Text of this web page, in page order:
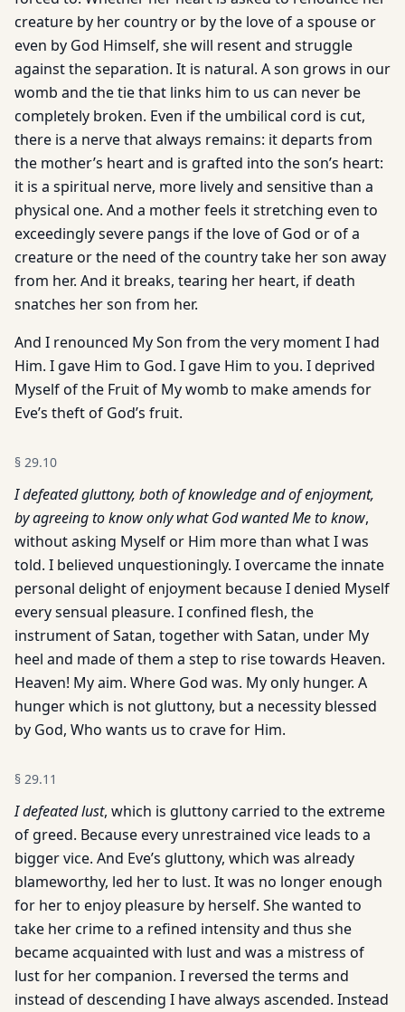
creature by her country or by the love of a spouse or
even by God Himself, she will resent and struggle
against the separation. It is natural. A son grows in our
womb and the tie that links him to us can never be
completely broken. Even if the umbilical cord is cut,
there is a nerve that always remains: it departs from
the mother’s heart and is grafted into the son’s heart:
it is a spiritual nerve, more lively and sensitive than a
physical one. And a mother feels it stretching even to
exceedingly severe pangs if the love of God or of a
creature or the need of the country take her son away
from her. And it breaks, tearing her heart, if death
snatches her son from her.
And I renounced My Son from the very moment I had
Him. I gave Him to God. I gave Him to you. I deprived
Myself of the Fruit of My womb to make amends for
Eve’s theft of God’s fruit.
§ 29.10
I defeated gluttony, both of knowledge and of enjoyment,
by agreeing to know only what God wanted Me to know,
without asking Myself or Him more than what I was
told. I believed unquestioningly. I overcame the innate
personal delight of enjoyment because I denied Myself
every sensual pleasure. I confined flesh, the
instrument of Satan, together with Satan, under My
heel and made of them a step to rise towards Heaven.
Heaven! My aim. Where God was. My only hunger. A
hunger which is not gluttony, but a necessity blessed
by God, Who wants us to crave for Him.
§ 29.11
I defeated lust, which is gluttony carried to the extreme
of greed. Because every unrestrained vice leads to a
bigger vice. And Eve’s gluttony, which was already
blameworthy, led her to lust. It was no longer enough
for her to enjoy pleasure by herself. She wanted to
take her crime to a refined intensity and thus she
became acquainted with lust and was a mistress of
lust for her companion. I reversed the terms and
instead of descending I have always ascended. Instead